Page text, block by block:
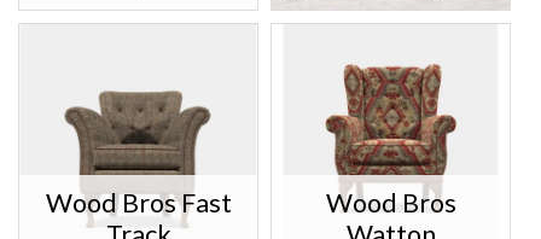
Wood Bros Fast
Wood Bros